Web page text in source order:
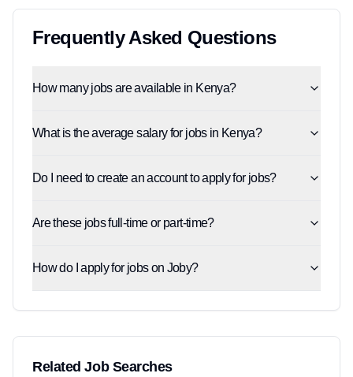
Frequently Asked Questions
How many jobs are available in Kenya?
What is the average salary for jobs in Kenya?
Do I need to create an account to apply for jobs?
Are these jobs full-time or part-time?
How do I apply for jobs on Joby?
Related Job Searches